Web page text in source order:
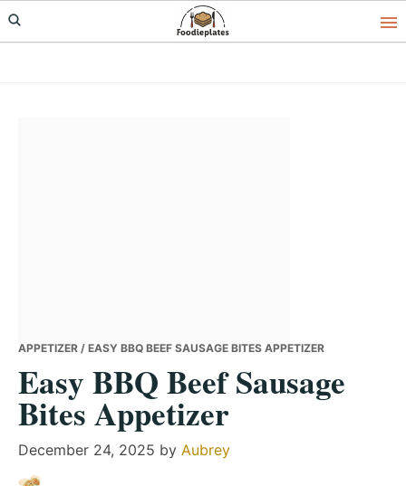
Skip
to
Skip
to
Skip
to
APPETIZER / EASY BBQ BEEF SAUSAGE BITES APPETIZER
Easy BBQ Beef Sausage
Bites Appetizer
December 24, 2025 by Aubrey